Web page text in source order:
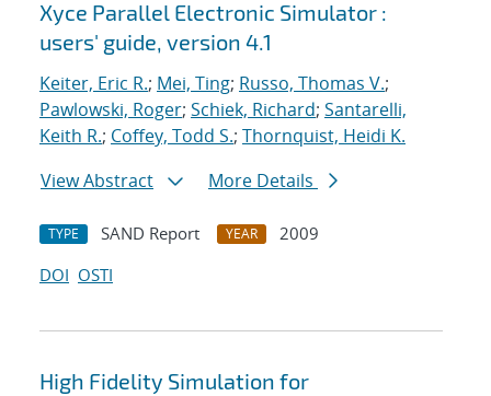
Xyce Parallel Electronic Simulator :
users' guide, version 4.1
Keiter, Eric R.; Mei, Ting; Russo, Thomas V.;
Pawlowski, Roger; Schiek, Richard; Santarelli,
Keith R.; Coffey, Todd S.; Thornquist, Heidi K.
View Abstract
More Details
TYPE SAND Report YEAR
2009
DOI OSTI
High Fidelity Simulation for